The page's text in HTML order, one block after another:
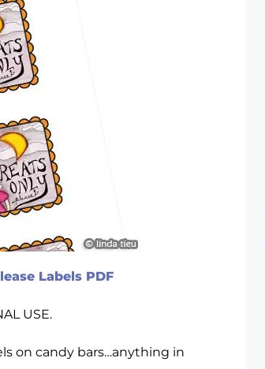
Labels PDF
USE.
on candy bars…anything in